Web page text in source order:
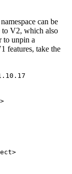
namespace can be
to V2, which also
to unpin a
features, take the